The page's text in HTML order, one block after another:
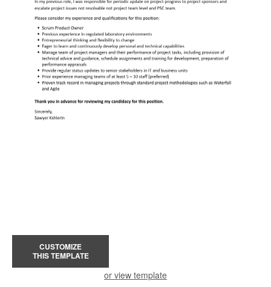
CUSTOMIZE
THIS TEMPLATE
or view template